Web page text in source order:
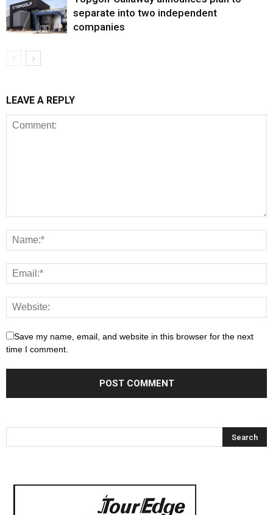
separate into two independent
companies
LEAVE A REPLY
Save my name, email, and website in this browser for the next
time I comment.